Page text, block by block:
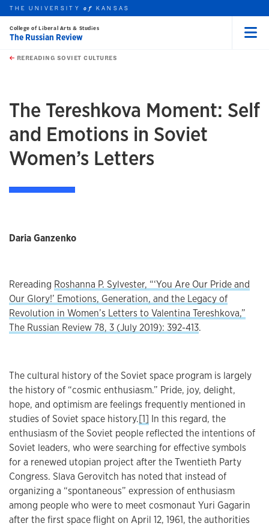
Skip to main content
this unit
THE UNIVERSITYof KANSAS
College of Liberal Arts & Studies
The Russian Review
REREADING SOVIET CULTURES
The Tereshkova Moment: Self
and Emotions in Soviet
Women’s Letters
Daria Ganzenko
Rereading Roshanna P. Sylvester, “‘You Are Our Pride and
Our Glory!’ Emotions, Generation, and the Legacy of
Revolution in Women’s Letters to Valentina Tereshkova,”
The Russian Review 78, 3 (July 2019): 392-413.
The cultural history of the Soviet space program is largely
the history of “cosmic enthusiasm.” Pride, joy, delight,
hope, and optimism are feelings frequently mentioned in
studies of Soviet space history.[1] In this regard, the
enthusiasm of the Soviet people reflected the intentions of
Soviet leaders, who were searching for effective symbols
for a renewed utopian project after the Twentieth Party
Congress. Slava Gerovitch has noted that instead of
organizing a “spontaneous” expression of enthusiasm
among people who were to meet cosmonaut Yuri Gagarin
after the first space flight on April 12, 1961, the authorities